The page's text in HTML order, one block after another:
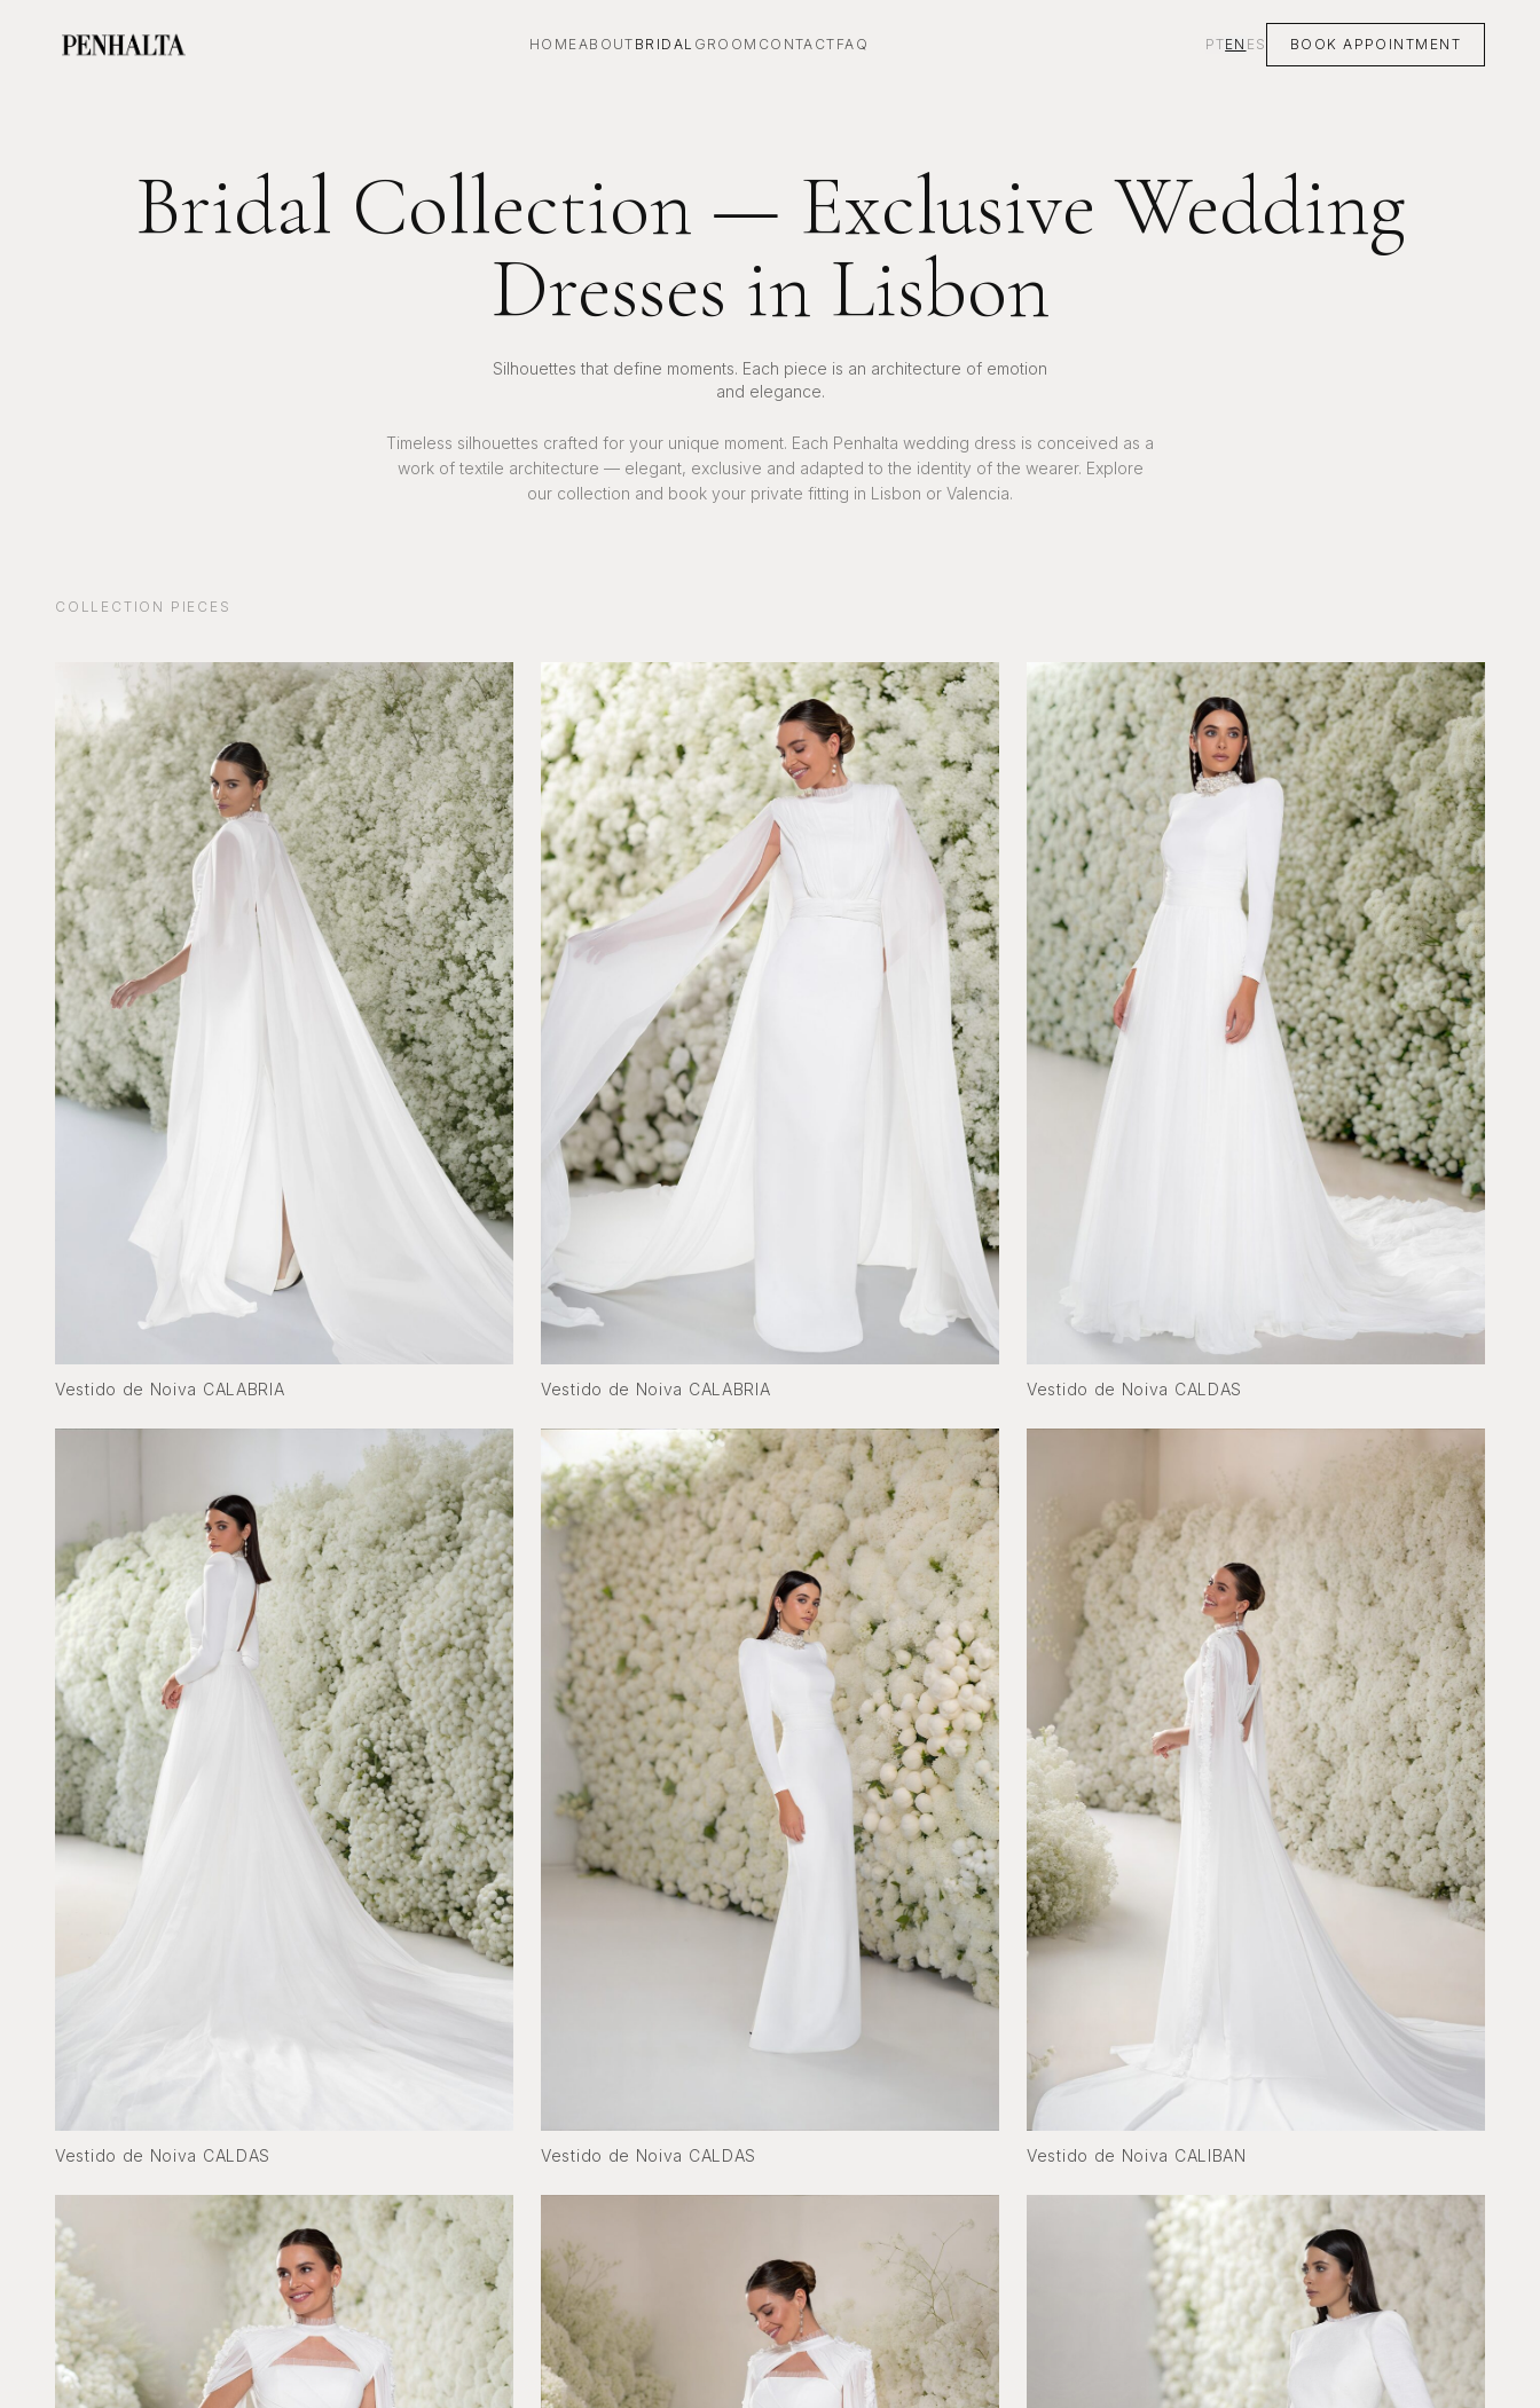
HOMEABOUT BRIDAL GROOM CONTACT FAQ PTEN ES BOOK APPOINTMENT
Bridal Collection — Exclusive Wedding
Dresses in Lisbon
Silhouettes that define moments. Each piece is an architecture of emotion
and elegance.
Timeless silhouettes crafted for your unique moment. Each Penhalta wedding dress is conceived as a
work of textile architecture — elegant, exclusive and adapted to the identity of the wearer. Explore
our collection and book your private fitting in Lisbon or Valencia.
COLLECTION PIECES
Vestido de Noiva CALABRIA Vestido de Noiva CALABRIA Vestido de Noiva CALDAS
Vestido de Noiva CALDAS Vestido de Noiva CALDAS Vestido de Noiva CALIBAN